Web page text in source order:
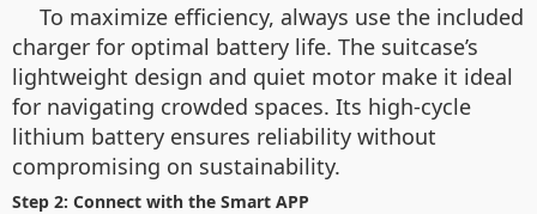
To maximize efficiency, always use the included
charger for optimal battery life. The suitcase’s
lightweight design and quiet motor make it ideal
for navigating crowded spaces. Its high-cycle
lithium battery ensures reliability without
compromising on sustainability.
Step 2: Connect with the Smart APP